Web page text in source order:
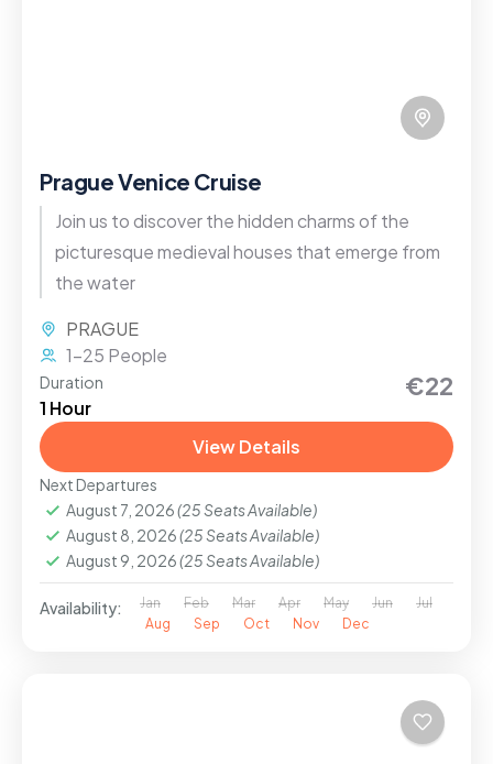
Prague Venice Cruise
Join us to discover the hidden charms of the
picturesque medieval houses that emerge from
the water
PRAGUE
1-25 People
Duration
1 Hour
€22
View Details
Next Departures
August 7, 2026(25 Seats Available)
August 8, 2026(25 Seats Available)
August 9, 2026(25 Seats Available)
Availability: Jan Feb Mar Apr May Jun
Jul
Aug
Sep Oct Nov Dec